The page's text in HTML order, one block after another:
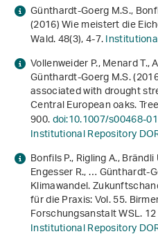
Günthardt-Goerg M.S.,
(2016) Wie meistert die
Wald.48(3), 4-7.
Vollenweider P., Menard T.,
Günthardt-Goerg M.S.
associated with drought
Central European oaks.
900.doi:10.1007/s00468-
Institutional Repository
Bonfils P., Rigling A.,
Engesser R., … Günthardt-
Klimawandel.
für die Praxis: Vol. 55.
Forschungsanstalt WSL.
Institutional Repository